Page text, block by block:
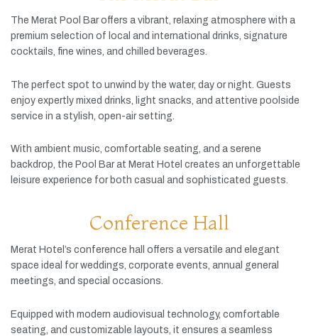
The Merat Pool Baroffers a vibrant, relaxing atmosphere with a
premium selection of local and international drinks, signature
cocktails, fine wines, and chilled beverages.
The perfect spot to unwind by the water, day ornight. Guests
enjoy expertly mixed drinks, light snacks, and attentive poolside
service in a stylish, open-airsetting.
With ambient music, comfortable seating, and a serene
backdrop, the Pool Barat Merat Hotel creates an unforgettable
leisure experience for both casual and sophisticated guests.
Conference Hall
Merat Hotel’s conference hall offers a versatile and elegant
space ideal forweddings, corporate events, annual general
meetings, and special occasions.
Equipped with modern audiovisual technology, comfortable
seating, and customizable layouts, it ensures a seamless